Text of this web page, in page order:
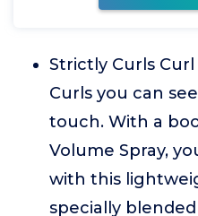
Strictly Curls
Curls you can
touch. With a
Volume Spray,
with this
specially